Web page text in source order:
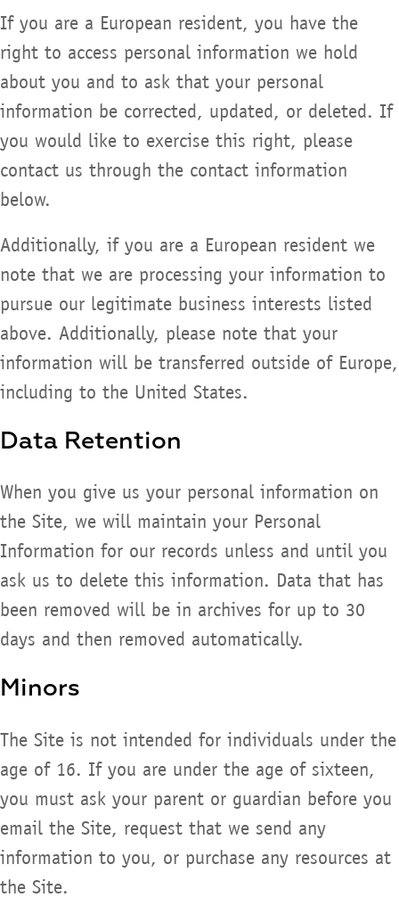
If you are a European resident, you have the
right to access personal information we hold
about you and to ask that your personal
information be corrected, updated, or deleted. If
you would like to exercise this right, please
contact us through the contact information
below.
Additionally, if you are a European resident we
note that we are processing your information to
pursue our legitimate business interests listed
above. Additionally, please note that your
information will be transferred outside of Europe,
including to the United States.
Data Retention
When you give us your personal information on
the Site, we will maintain your Personal
Information for our records unless and until you
ask us to delete this information. Data that has
been removed will be in archives for up to 30
days and then removed automatically.
Minors
The Site is not intended for individuals under the
age of 16. If you are under the age of sixteen,
you must ask your parent or guardian before you
email the Site, request that we send any
information to you, or purchase any resources at
the Site.